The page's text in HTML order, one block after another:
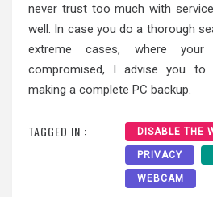
never trust too much with
well. In case you do a thorough
extreme cases, where
compromised, I advise you
making a complete PC backup.
TAGGED IN : DISABLE THE
PRIVACY
WEBCAM